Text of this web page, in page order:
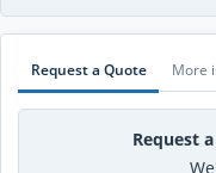
Request a Quote More
Request